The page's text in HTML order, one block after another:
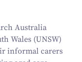
Australia
Wales (UNSW)
informal carers